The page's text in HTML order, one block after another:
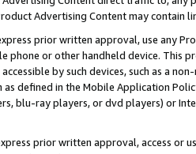
Advertising Content may contain
prior written approval, use any
phone or other handheld device. This
by such devices, such as a
defined in the Mobile Application
blu-ray players, or dvd players) or
prior written approval, access or